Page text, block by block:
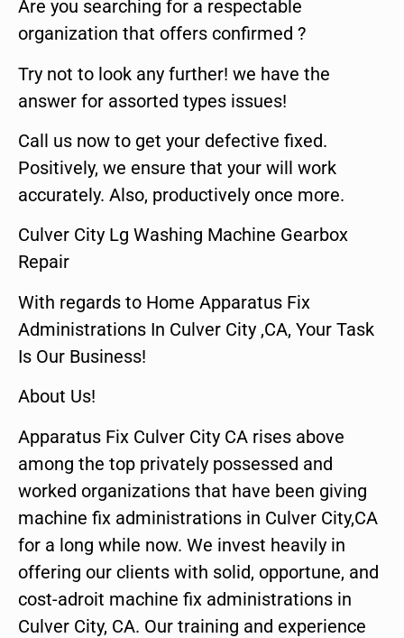
Are you searching for a respectable
organization that offers confirmed ?
Try not to look any further! we have the
answer for assorted types issues!
Call us now to get your defective fixed.
Positively, we ensure that your will work
accurately. Also, productively once more.
Culver City Lg Washing Machine Gearbox
Repair
With regards to Home Apparatus Fix
Administrations In Culver City ,CA, Your Task
Is Our Business!
About Us!
Apparatus Fix Culver City CA rises above
among the top privately possessed and
worked organizations that have been giving
machine fix administrations in Culver City,CA
for a long while now. We invest heavily in
offering our clients with solid, opportune, and
cost-adroit machine fix administrations in
Culver City, CA. Our training and experience